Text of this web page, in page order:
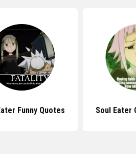
Funny Quotes Soul Eater